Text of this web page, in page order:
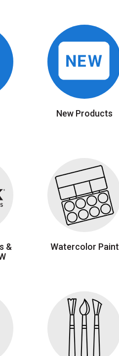
New Products
&
Watercolor Paint